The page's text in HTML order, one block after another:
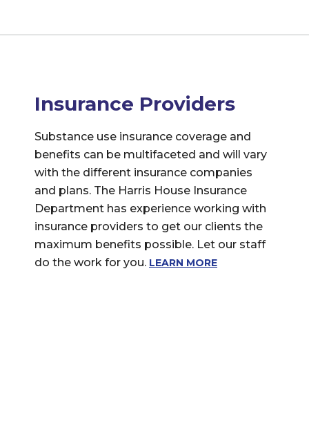
Insurance Providers
Substance use insurance coverage and
benefits can be multifaceted and will vary
with the different insurance companies
and plans. The Harris House Insurance
Department has experience working with
insurance providers to get our clients the
maximum benefits possible. Let our staff
do the work for you. LEARN MORE